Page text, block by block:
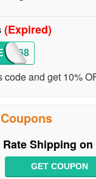
(Expired)
and get 10%
Rate Shipping
GET COUPON